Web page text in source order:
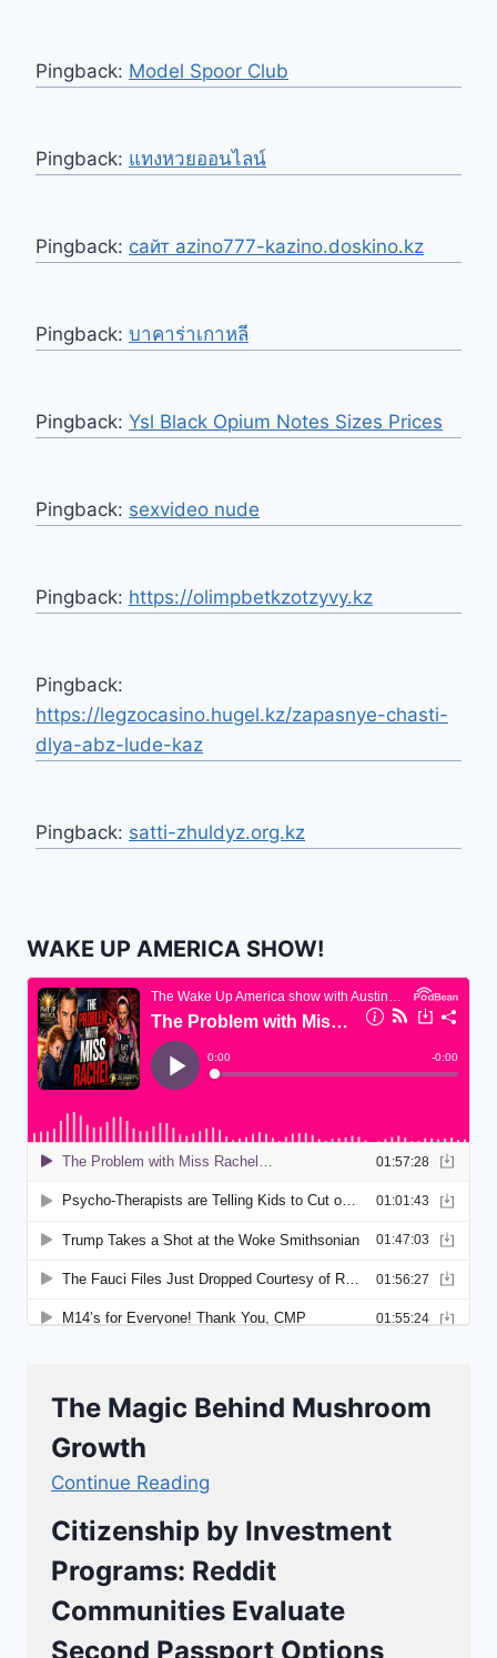
Pingback: Model Spoor Club
Pingback: แทงหวยออนไลน์
Pingback: сайт azino777-kazino.doskino.kz
Pingback: บาคาร่าเกาหลี
Pingback: Ysl Black Opium Notes Sizes Prices
Pingback: sexvideo nude
Pingback: https://olimpbetkzotzyvy.kz
Pingback:
https://legzocasino.hugel.kz/zapasnye-chasti-
dlya-abz-lude-kaz
Pingback: satti-zhuldyz.org.kz
WAKE UP AMERICA SHOW!
The Magic Behind Mushroom
Growth
Continue Reading
Citizenship by Investment
Programs: Reddit
Communities Evaluate
Second Passport Options